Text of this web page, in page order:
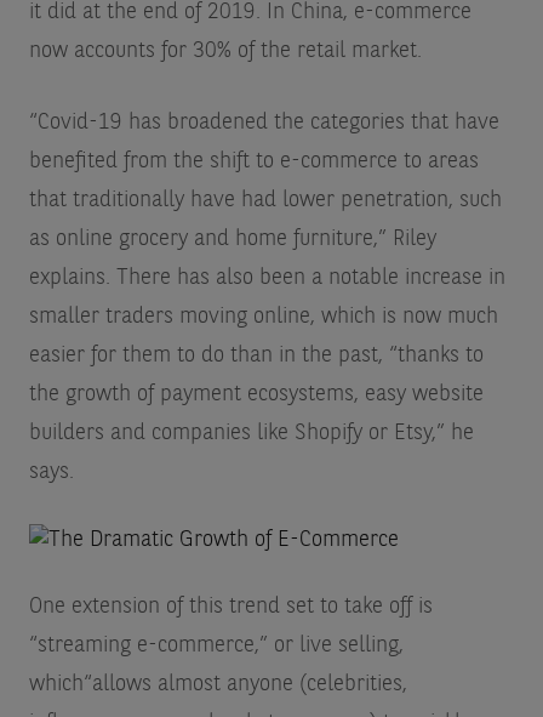
it did at the end of 2019. In China, e-commerce
now accounts for 30% of the retail market.
“Covid-19 has broadened the categories that have
benefited from the shift to e-commerce to areas
that traditionally have had lower penetration, such
as online grocery and home furniture,” Riley
explains. There has also been a notable increase in
smaller traders moving online, which is now much
easier for them to do than in the past, “thanks to
the growth of payment ecosystems, easy website
builders and companies like Shopify or Etsy,” he
says.
One extension of this trend set to take off is
“streaming e-commerce,” or live selling,
which“allows almost anyone (celebrities,